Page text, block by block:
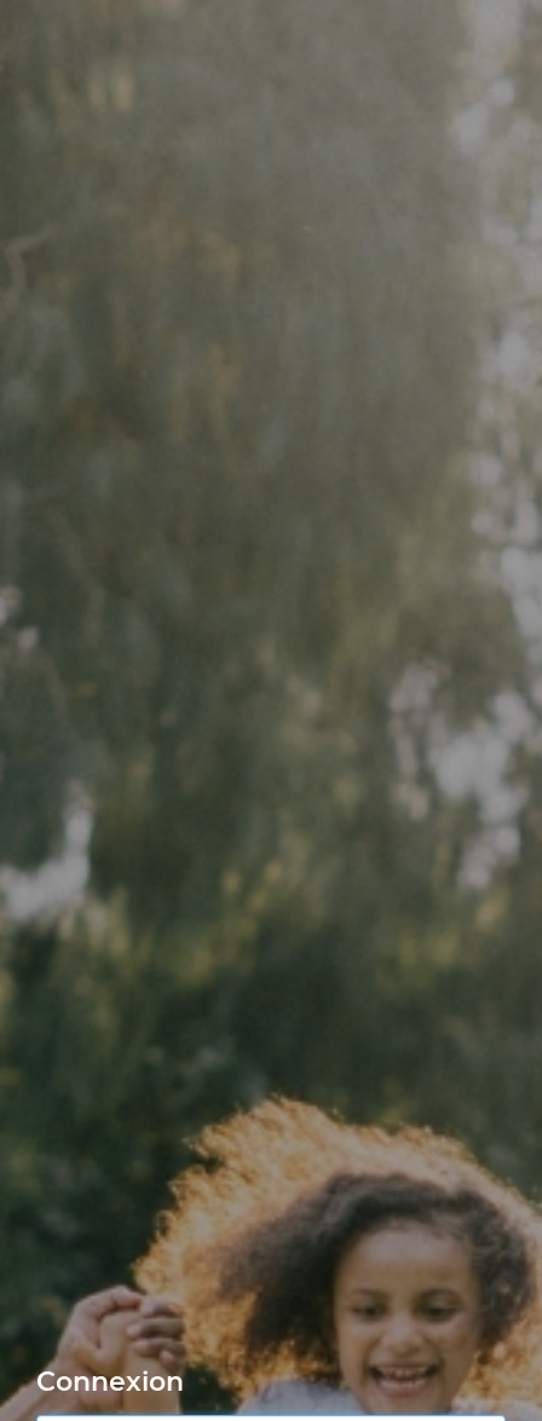
Connexion